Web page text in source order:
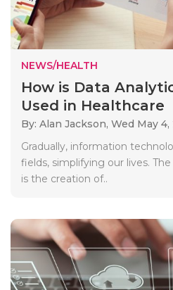
NEWS/HEALTH
How is Data
Used in Healthcare
By: Alan Jackson, Wed May 4,
Gradually, information
fields, simplifying our lives.
is the creation of..